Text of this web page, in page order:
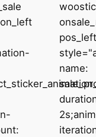
name: